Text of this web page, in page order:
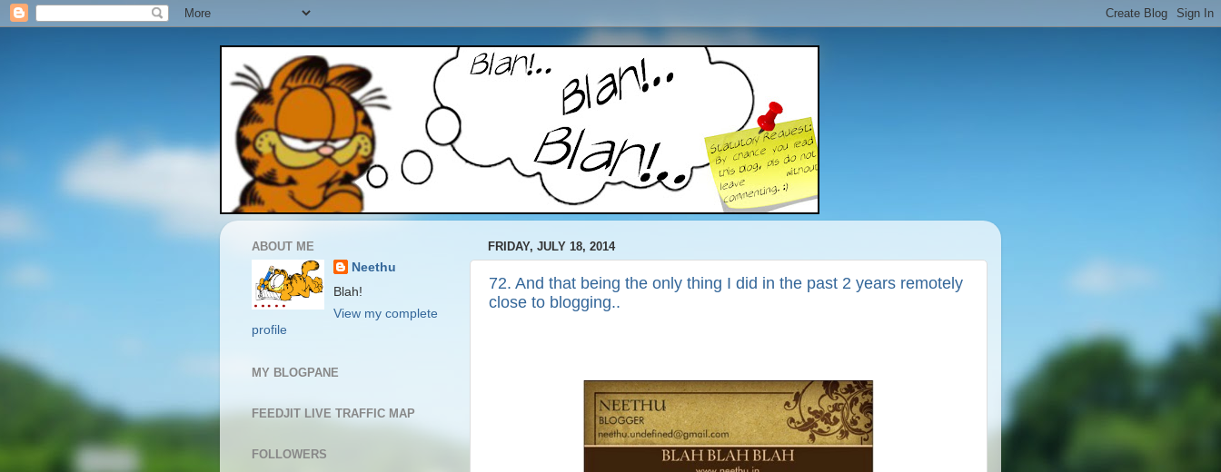
FRIDAY, JULY 18, 2014
72. And that being the only thing I did in the past 2 years remotely
close to blogging..
ABOUT ME
Neethu
Blah!
View my complete
profile
MY BLOGPANE
FEEDJIT LIVE TRAFFIC MAP
FOLLOWERS